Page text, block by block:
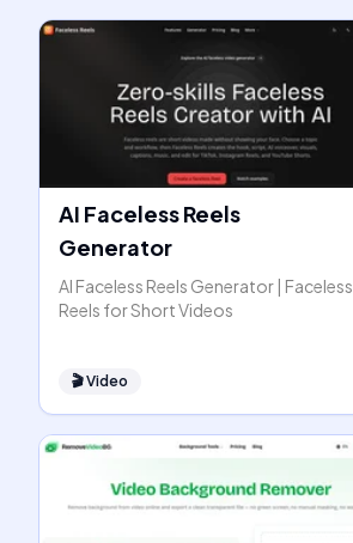
AI Faceless Reels
Generator
AI Faceless Reels Generator | Faceless
Reels for Short Videos
🎬Video